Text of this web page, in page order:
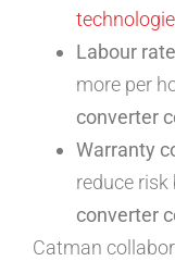
Labour
more per
converter
Warranty
reduce risk
converter
Catman